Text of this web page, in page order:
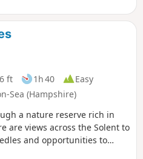
The route passes an
descending back to the
Open Forest. The walks
pretty Forest properties
ft 1h 40
Easy
Sea (Hampshire)
a nature reserve rich in
are views across the Solent to
and opportunities to